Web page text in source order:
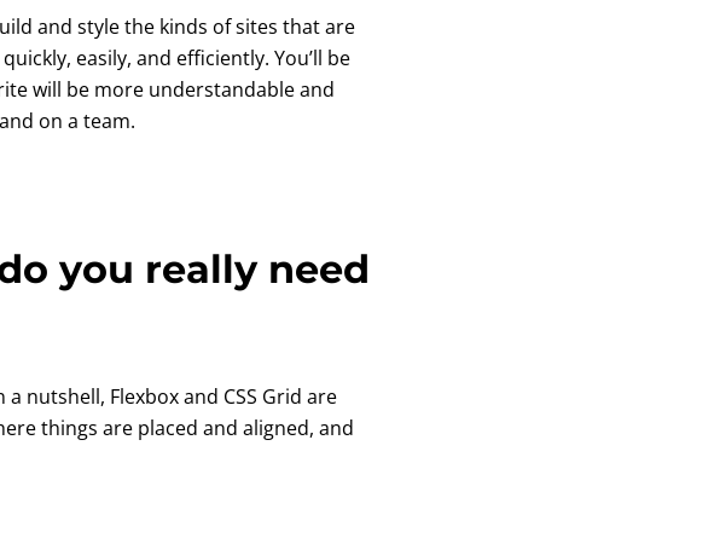
and style the kinds of sites that are
easily, and efficiently. You’ll be
will be more understandable and
on a team.
you really need
a nutshell, Flexbox and CSS Grid are
things are placed and aligned, and